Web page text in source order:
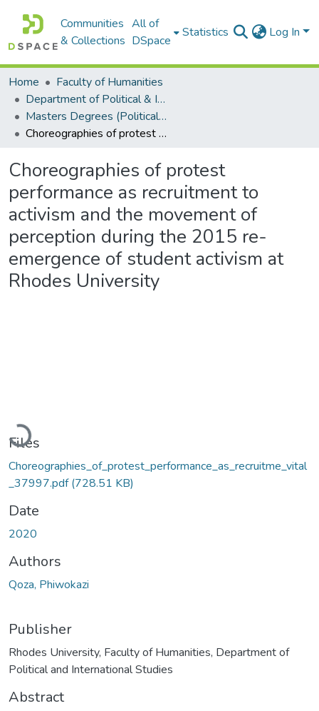
Communities
& Collections
All of
DSpace
Statistics Log In
Home
Faculty of Humanities
Department of Political & International Studies
Masters Degrees (Political & International Studies)
Choreographies of protest performance as recruitment to activism and the movement of perception during the 2015 re-emergence of student activism at Rhodes University
Choreographies of protest
performance as recruitment to
activism and the movement of
perception during the 2015 re-
emergence of student activism at
Rhodes University
Loading...
Files
Choreographies_of_protest_performance_as_recruitme_vital
_37997.pdf(728.51 KB)
Date
2020
Authors
Qoza, Phiwokazi
Publisher
Rhodes University, Faculty of Humanities, Department of
Political and International Studies
Abstract